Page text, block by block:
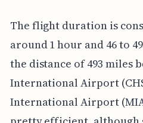
The flight duration is
around 1 hour and 46 to
the distance of 493 miles
International Airport
International Airport